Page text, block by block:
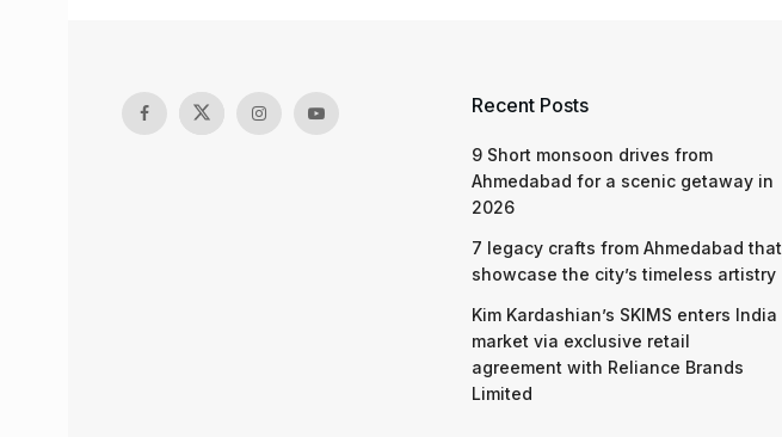
Recent Posts
9 Short monsoon drives from
Ahmedabad for a scenic getaway in
2026
7 legacy crafts from Ahmedabad that
showcase the city’s timeless artistry
Kim Kardashian’s SKIMS enters India
market via exclusive retail
agreement with Reliance Brands
Limited